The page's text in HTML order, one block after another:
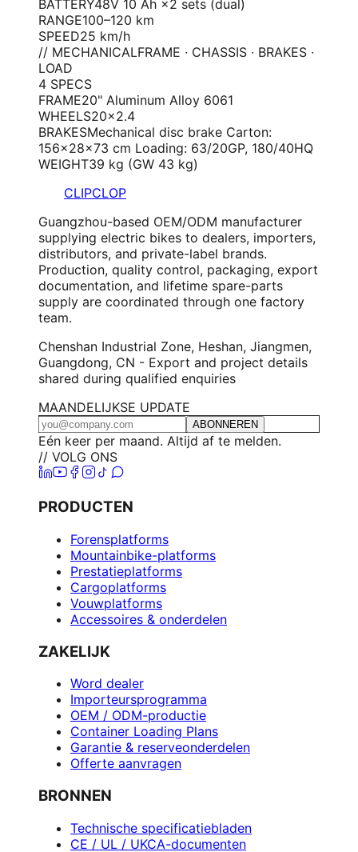
BATTERY48V 10 Ah ×2 sets (dual)
RANGE100–120 km
SPEED25 km/h
// MECHANICALFRAME · CHASSIS · BRAKES ·
LOAD
4 SPECS
FRAME20" Aluminum Alloy 6061
WHEELS20×2.4
BRAKESMechanical disc brake Carton:
156×28×73 cm Loading: 63/20GP, 180/40HQ
WEIGHT39 kg (GW 43 kg)
CLIPCLOP
Guangzhou-based OEM/ODM manufacturer
supplying electric bikes to dealers, importers,
distributors, and private-label brands.
Production, quality control, packaging, export
documentation, and lifetime spare-parts
supply are coordinated through one factory
team.
Chenshan Industrial Zone, Heshan, Jiangmen,
Guangdong, CN - Export and project details
shared during qualified enquiries
MAANDELIJKSE UPDATE
ABONNEREN
Eén keer per maand. Altijd af te melden.
// VOLG ONS
PRODUCTEN
Forensplatforms
Mountainbike-platforms
Prestatieplatforms
Cargoplatforms
Vouwplatforms
Accessoires & onderdelen
ZAKELIJK
Word dealer
Importeursprogramma
OEM / ODM-productie
Container Loading Plans
Garantie & reserveonderdelen
Offerte aanvragen
BRONNEN
Technische specificatiebladen
CE / UL / UKCA-documenten